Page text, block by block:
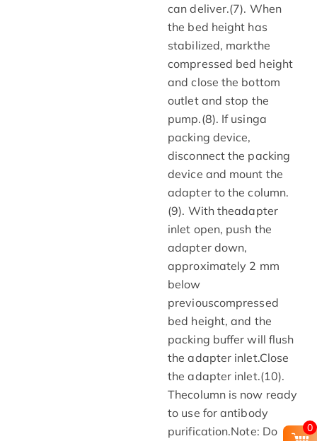
can deliver.(7). When
the bed height has
stabilized, markthe
compressed bed height
and close the bottom
outlet and stop the
pump.(8). If usinga
packing device,
disconnect the packing
device and mount the
adapter to the column.
(9). With theadapter
inlet open, push the
adapter down,
approximately 2 mm
below
previouscompressed
bed height, and the
packing buffer will flush
the adapter inlet.Close
the adapter inlet.(10).
Thecolumn is now ready
to use for antibody
purification.Note: Do
0